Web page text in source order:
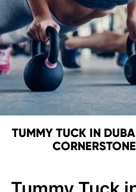
TUMMY TUCK IN